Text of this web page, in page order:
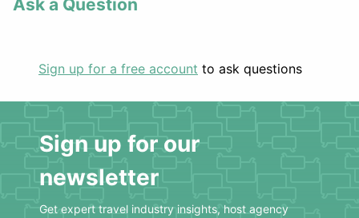
Ask a Question
Sign up for a free account to ask questions
Sign up for our
newsletter
Get expert travel industry insights, host agency